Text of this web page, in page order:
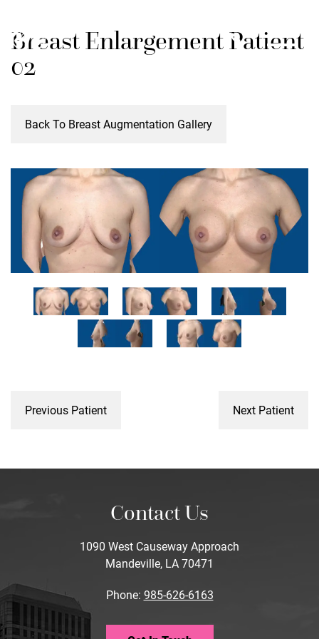
content
Breast Enlargement Patient
02
Back To Breast Augmentation Gallery
Previous Patient Next Patient
Contact Us
1090 West Causeway Approach
Mandeville, LA 70471
Phone: 985-626-6163